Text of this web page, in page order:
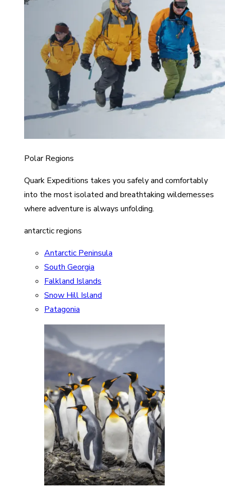
Polar Regions
Quark Expeditions takes you safely and comfortably
into the most isolated and breathtaking wildernesses
where adventure is always unfolding.
antarctic regions
Antarctic Peninsula
South Georgia
Falkland Islands
Snow Hill Island
Patagonia